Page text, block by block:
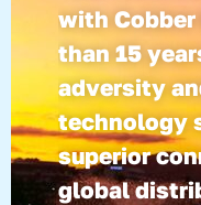
with Cobber
than 15
adversity
technology
superior
global